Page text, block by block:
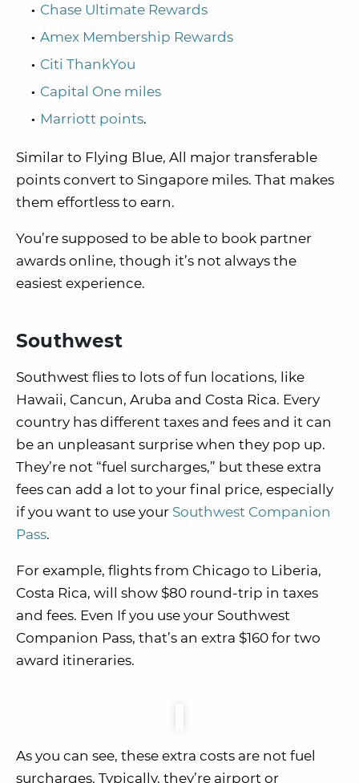
Chase Ultimate Rewards
Amex Membership Rewards
Citi ThankYou
Capital One miles
Marriott points.
Similar to Flying Blue, All major transferable
points convert to Singapore miles. That makes
them effortless to earn.
You’re supposed to be able to book partner
awards online, though it’s not always the
easiest experience.
Southwest
Southwest flies to lots of fun locations, like
Hawaii, Cancun, Aruba and Costa Rica. Every
country has different taxes and fees and it can
be an unpleasant surprise when they pop up.
They’re not “fuel surcharges,” but these extra
fees can add a lot to your final price, especially
if you want to use your Southwest Companion
Pass.
For example, flights from Chicago to Liberia,
Costa Rica, will show $80 round-trip in taxes
and fees. Even If you use your Southwest
Companion Pass, that’s an extra $160 for two
award itineraries.
As you can see, these extra costs are not fuel
surcharges. Typically, they’re airport or